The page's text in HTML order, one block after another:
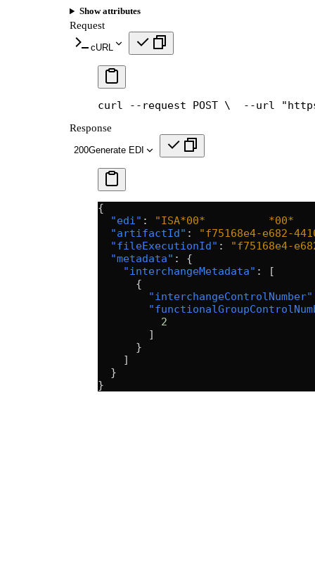
Show attributes
Request
cURL
curl --request POST \
--url
Response
200Generate EDI
{
  "edi"
:
"ISA*00*          *00*
  "artifactId"
:
"f75168e4-e682-
  "fileExecutionId"
:
"f75168e4-
  "metadata"
: {
    "interchangeMetadata"
: [
      {
        "interchangeControlNumber"
          2
        ]
      }
    ]
  }
}